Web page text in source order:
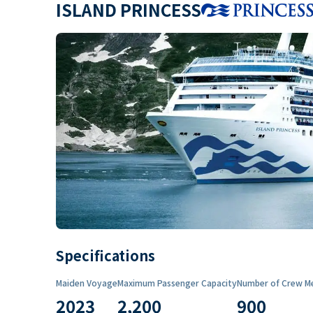
ISLAND PRINCESS
Specifications
Maiden Voyage
2023
Maximum Passenger Capacity
2,200
Number of Crew
900